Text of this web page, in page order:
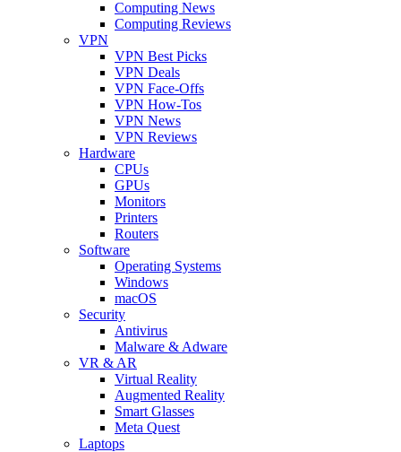
Computing News
Computing Reviews
VPN
VPN Best Picks
VPN Deals
VPN Face-Offs
VPN How-Tos
VPN News
VPN Reviews
Hardware
CPUs
GPUs
Monitors
Printers
Routers
Software
Operating Systems
Windows
macOS
Security
Antivirus
Malware & Adware
VR & AR
Virtual Reality
Augmented Reality
Smart Glasses
Meta Quest
Laptops